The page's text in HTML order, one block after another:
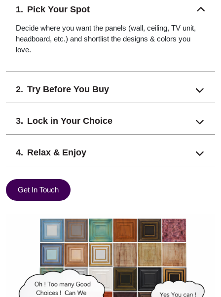
Pick Your Spot
Decide where you want the panels (wall, ceiling, TV unit,
headboard, etc.) and shortlist the designs & colors you
love.
Try Before You Buy
Lock in Your Choice
Relax & Enjoy
Get In Touch